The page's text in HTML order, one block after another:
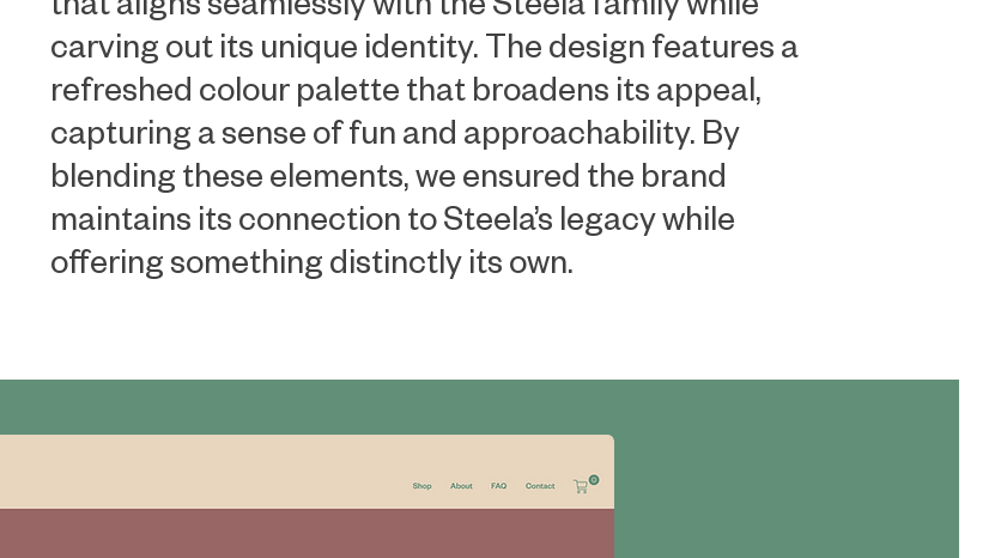
carving out its unique identity. The design features a
refreshed colour palette that broadens its appeal,
capturing a sense of fun and approachability. By
blending these elements, we ensured the brand
maintains its connection to Steela’s legacy while
offering something distinctly its own.